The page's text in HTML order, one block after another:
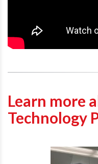
Learn more
Technology